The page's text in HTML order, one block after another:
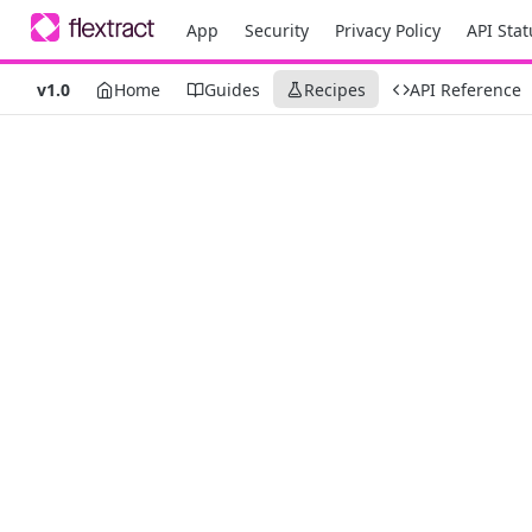
App Security Privacy Policy API
v1.0 Home Guides Recipes API Reference